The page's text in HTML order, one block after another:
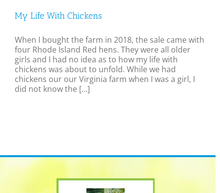
My Life With Chickens
When I bought the farm in 2018, the sale came with
four Rhode Island Red hens. They were all older
girls and I had no idea as to how my life with
chickens was about to unfold. While we had
chickens our our Virginia farm when I was a girl, I
did not know the [...]